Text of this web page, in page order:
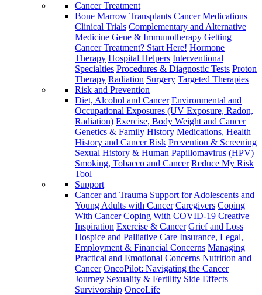
Cancer Treatment
Bone Marrow Transplants Cancer Medications
Clinical Trials Complementary and Alternative
Medicine Gene & Immunotherapy Getting
Cancer Treatment? Start Here! Hormone
Therapy Hospital Helpers Interventional
Specialties Procedures & Diagnostic Tests Proton
Therapy Radiation Surgery Targeted Therapies
Risk and Prevention
Diet, Alcohol and Cancer Environmental and
Occupational Exposures (UV Exposure, Radon,
Radiation) Exercise, Body Weight and Cancer
Genetics & Family History Medications, Health
History and Cancer Risk Prevention & Screening
Sexual History & Human Papillomavirus (HPV)
Smoking, Tobacco and Cancer Reduce My Risk
Tool
Support
Cancer and Trauma Support for Adolescents and
Young Adults with Cancer Caregivers Coping
With Cancer Coping With COVID-19 Creative
Inspiration Exercise & Cancer Grief and Loss
Hospice and Palliative Care Insurance, Legal,
Employment & Financial Concerns Managing
Practical and Emotional Concerns Nutrition and
Cancer OncoPilot: Navigating the Cancer
Journey Sexuality & Fertility Side Effects
Survivorship OncoLife